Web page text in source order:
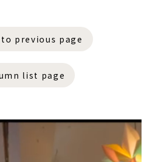
previous page
list page